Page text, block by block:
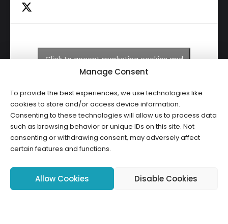
Manage Consent
To provide the best experiences, we use technologies like
cookies to store and/or access device information.
Consenting to these technologies will allow us to process data
such as browsing behavior or unique IDs on this site. Not
consenting or withdrawing consent, may adversely affect
certain features and functions.
Allow Cookies Disable Cookies
Click to accept marketing cookies and
enable this content